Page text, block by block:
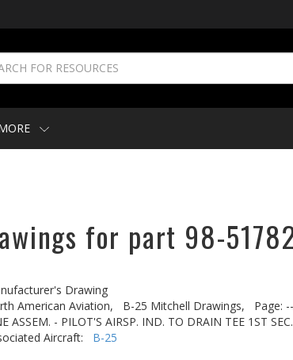
for part 98-
Drawing
American Aviation,
B-25 Mitchell Drawings, Page:
ASSEM. - PILOT'S AIRSP. IND. TO DRAIN TEE 1ST SEC.
Aircraft: B-25